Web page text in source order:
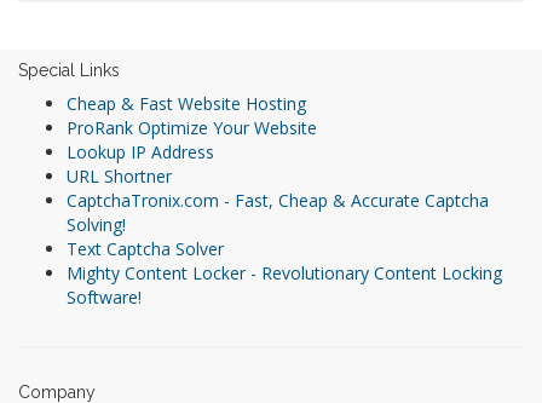
Special Links
Cheap & Fast Website Hosting
ProRank Optimize Your Website
Lookup IP Address
URL Shortner
CaptchaTronix.com - Fast, Cheap & Accurate Captcha
Solving!
Text Captcha Solver
Mighty Content Locker - Revolutionary Content Locking
Software!
Company